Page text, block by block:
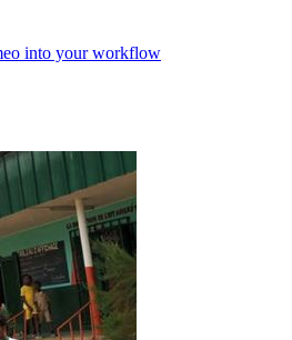
into your workflow